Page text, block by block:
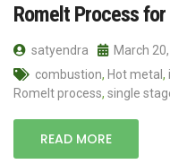
Romelt Process
satyendra March
combustion, Hot metal ,
Romelt process, single
READ MORE